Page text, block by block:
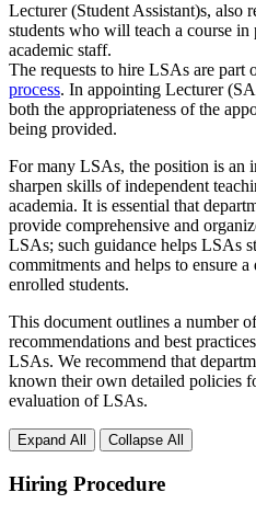
Lecturer (Student Assistant)s, also
students who will teach a course
academic staff.
The requests to hire LSAs are part
process. In appointing Lecturer
both the appropriateness of the
being provided.
For many LSAs, the position is an
sharpen skills of independent
academia. It is essential that
provide comprehensive and
LSAs; such guidance helps LSAs
commitments and helps to ensure
enrolled students.
This document outlines a number
recommendations and best
LSAs. We recommend that
known their own detailed policies
evaluation of LSAs.
Expand All Collapse All
Hiring Procedure